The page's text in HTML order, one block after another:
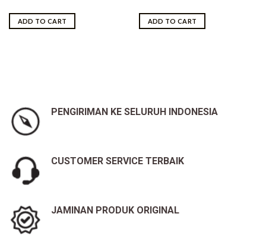
ADD TO CART ADD TO CART
PENGIRIMAN KE SELURUH INDONESIA
CUSTOMER SERVICE TERBAIK
JAMINAN PRODUK ORIGINAL